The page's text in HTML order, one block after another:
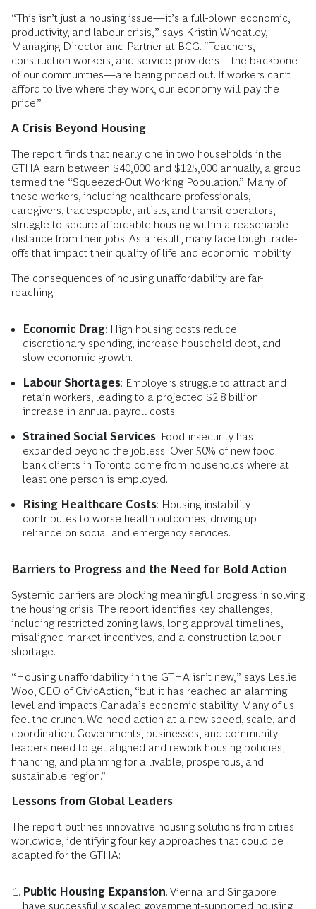
“This isn’t just a housing issue—it’s a full-blown economic,
productivity, and labour crisis,” says Kristin Wheatley,
Managing Director and Partner at BCG. “Teachers,
construction workers, and service providers—the backbone
of our communities—are being priced out. If workers can’t
afford to live where they work, our economy will pay the
price.”
A Crisis Beyond Housing
The report finds that nearly one in two households in the
GTHA earn between $40,000 and $125,000 annually, a group
termed the “Squeezed-Out Working Population.” Many of
these workers, including healthcare professionals,
caregivers, tradespeople, artists, and transit operators,
struggle to secure affordable housing within a reasonable
distance from their jobs. As a result, many face tough trade-
offs that impact their quality of life and economic mobility.
The consequences of housing unaffordability are far-
reaching:
Economic Drag: High housing costs reduce
discretionary spending, increase household debt, and
slow economic growth.
Labour Shortages: Employers struggle to attract and
retain workers, leading to a projected $2.8 billion
increase in annual payroll costs.
Strained Social Services: Food insecurity has
expanded beyond the jobless: Over 50% of new food
bank clients in Toronto come from households where at
least one person is employed.
Rising Healthcare Costs: Housing instability
contributes to worse health outcomes, driving up
reliance on social and emergency services.
Barriers to Progress and the Need for Bold Action
Systemic barriers are blocking meaningful progress in solving
the housing crisis. The report identifies key challenges,
including restricted zoning laws, long approval timelines,
misaligned market incentives, and a construction labour
shortage.
“Housing unaffordability in the GTHA isn’t new,” says Leslie
Woo, CEO of CivicAction, “but it has reached an alarming
level and impacts Canada’s economic stability. Many of us
feel the crunch. We need action at a new speed, scale, and
coordination. Governments, businesses, and community
leaders need to get aligned and rework housing policies,
financing, and planning for a livable, prosperous, and
sustainable region.”
Lessons from Global Leaders
The report outlines innovative housing solutions from cities
worldwide, identifying four key approaches that could be
adapted for the GTHA:
Public Housing Expansion. Vienna and Singapore
have successfully scaled government-supported housing